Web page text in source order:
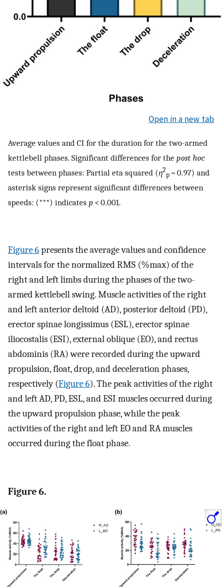
Open in a new tab
Average values and CI for the duration for the two-armed
kettlebell phases. Significant differences for the post hoc
tests between phases: Partial eta squared (η2
p = 0.97) and
asterisk signs represent significant differences between
speeds: (***) indicates p < 0.001.
Figure 6presents the average values and confidence
intervals for the normalized RMS (%max) of the
right and left limbs during the phases of the two-
armed kettlebell swing. Muscle activities of the right
and left anterior deltoid (AD), posterior deltoid (PD),
erector spinae longissimus (ESL), erector spinae
iliocostalis (ESI), external oblique (EO), and rectus
abdominis (RA) were recorded during the upward
propulsion, float, drop, and deceleration phases,
respectively (Figure 6). The peak activities of the right
and left AD, PD, ESL, and ESI muscles occurred during
the upward propulsion phase, while the peak
activities of the right and left EO and RA muscles
occurred during the float phase.
Figure 6.